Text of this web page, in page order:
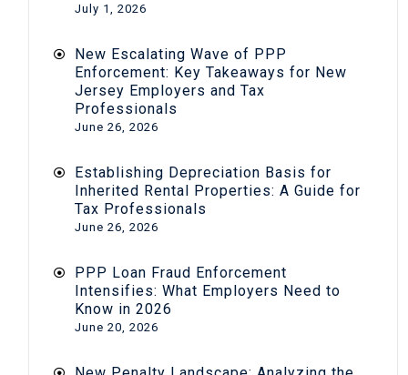
July 1, 2026
New Escalating Wave of PPP
Enforcement: Key Takeaways for New
Jersey Employers and Tax
Professionals
June 26, 2026
Establishing Depreciation Basis for
Inherited Rental Properties: A Guide for
Tax Professionals
June 26, 2026
PPP Loan Fraud Enforcement
Intensifies: What Employers Need to
Know in 2026
June 20, 2026